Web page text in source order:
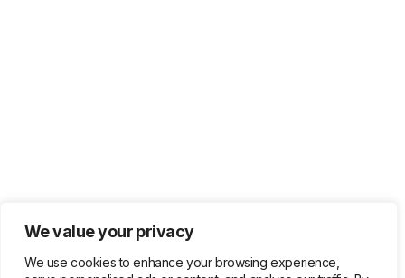
We value your privacy
We use cookies to enhance your browsing experience,